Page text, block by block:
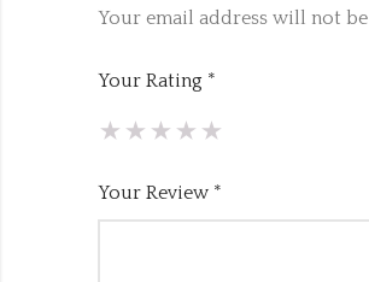
Your email address will not
Your Rating *
Your Review *